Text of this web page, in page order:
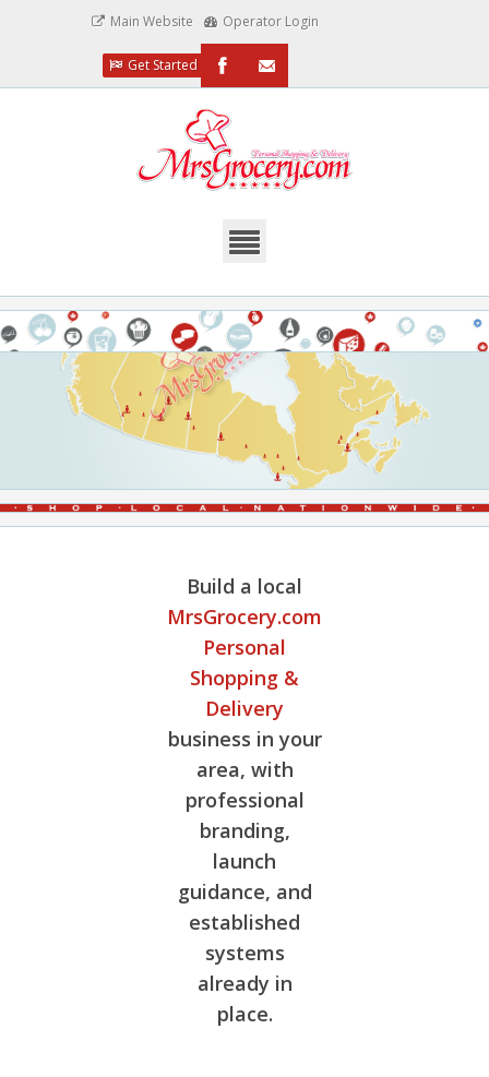
Main Website Operator Login
Get Started
/MrsGrocery
Us
Build a local
MrsGrocery.com
Personal
Shopping &
Delivery
business in your
area, with
professional
branding,
launch
guidance, and
established
systems
already in
place.